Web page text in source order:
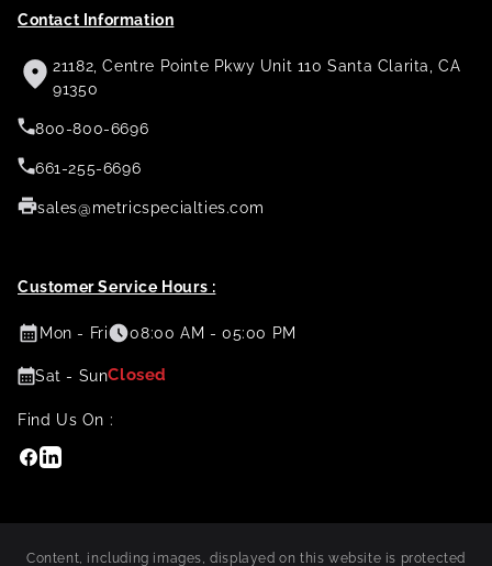
Contact Information
21182, Centre Pointe Pkwy Unit 110 Santa Clarita, CA
91350
800-800-6696
661-255-6696
sales@metricspecialties.com
Customer Service Hours :
Mon - Fri 08:00 AM - 05:00 PM
Sat - SunClosed
Find Us On :
Facebook
Linkedin
Content, including images, displayed on this website is protected